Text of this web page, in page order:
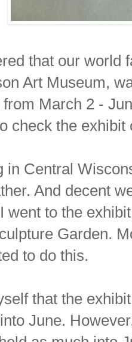
that our world
Art Museum,
March 2 -
check the
in Central
And decent
went to the
Garden.
to do this.
that the
June.